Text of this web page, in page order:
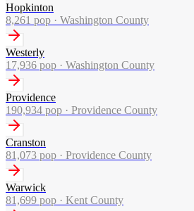
Hopkinton
8,261 pop · Washington County
Westerly
17,936 pop · Washington County
Providence
190,934 pop · Providence County
Cranston
81,073 pop · Providence County
Warwick
81,699 pop · Kent County